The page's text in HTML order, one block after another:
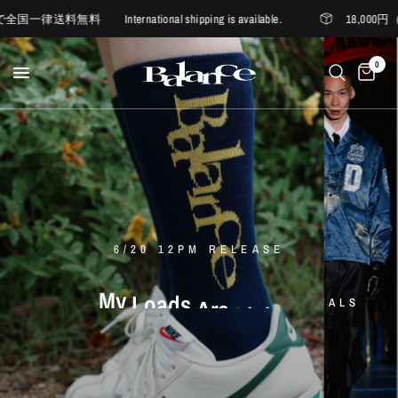
律送料無料 International shipping is available. 18,000円（税
0
6/20 12PM RELEASE
MyLoads AreLight×
BALANCE
BALANCELOGOSOCKS
BALANCESUMMER
TEE
STYLE
ANACHRONORM
2026 1st collection newarrivals
samuel zelig
BALANCEEXCLUSIVE
ITEM
nakedgauge
WASHIVIYELLASUMIWIDE
EASYPANTS
nakedgauge
MORE
-LESSIX -
new
SomewhereOutside Hiking
Company
2026Spring Summer
D'ORSAY
LA MAISON